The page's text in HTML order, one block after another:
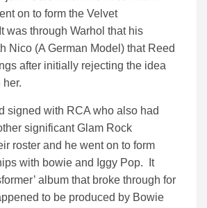
on to form the Velvet
was through Warhol that his
Nico (A German Model) that Reed
after initially rejecting the idea
signed with RCA who also had
significant Glam Rock
roster and he went on to form
with bowie and Iggy Pop. It
album that broke through for
to be produced by Bowie